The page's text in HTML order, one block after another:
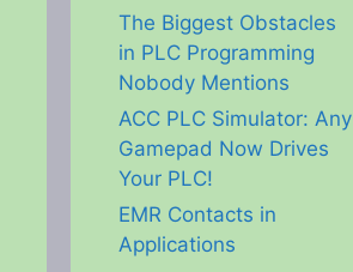
The Biggest Obstacles
in PLC Programming
Nobody Mentions
ACC PLC Simulator: Any
Gamepad Now Drives
Your PLC!
EMR Contacts in
Applications